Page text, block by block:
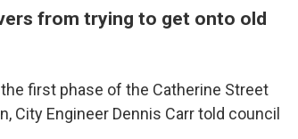
from trying to get onto old
first phase of the Catherine Street
City Engineer Dennis Carr told council